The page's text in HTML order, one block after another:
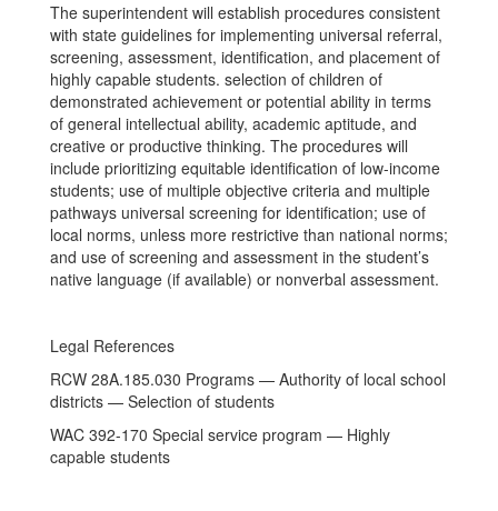
The superintendent will establish procedures consistent
with state guidelines for implementing universal referral,
screening, assessment, identification, and placement of
highly capable students. selection of children of
demonstrated achievement or potential ability in terms
of general intellectual ability, academic aptitude, and
creative or productive thinking. The procedures will
include prioritizing equitable identification of low-income
students; use of multiple objective criteria and multiple
pathways universal screening for identification; use of
local norms, unless more restrictive than national norms;
and use of screening and assessment in the student’s
native language (if available) or nonverbal assessment.
Legal References
RCW 28A.185.030 Programs — Authority of local school
districts — Selection of students
WAC 392-170 Special service program — Highly
capable students